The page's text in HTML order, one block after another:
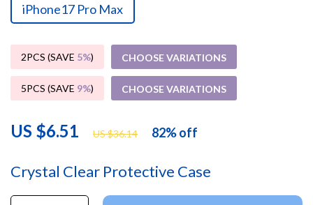
Crystal Clear Protective Case
US $6.51 US $36.14 82%off
iPhone17 Pro Max
2PCS (SAVE 5%) CHOOSE VARIATIONS
5PCS (SAVE 9%) CHOOSE VARIATIONS